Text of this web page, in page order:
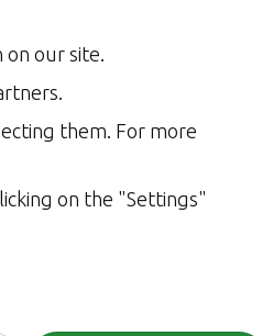
on our site.
them. For more
on the "Settings"
secures
fast, cleanly, and